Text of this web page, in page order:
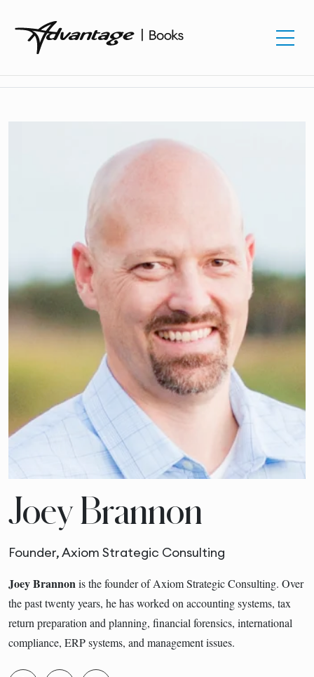
Joey Brannon
Founder, Axiom Strategic Consulting
Joey Brannonis the founder of Axiom Strategic Consulting. Over
the past twenty years, he has worked on accounting systems, tax
return preparation and planning, financial forensics, international
compliance, ERP systems, and management issues.